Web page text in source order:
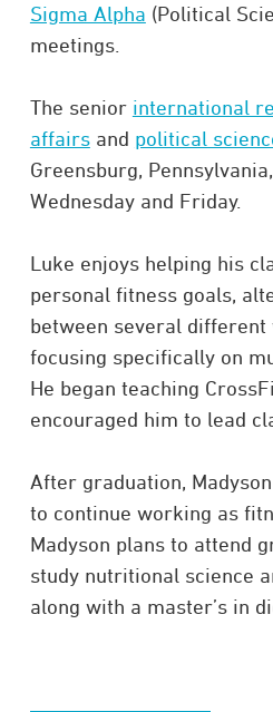
Sigma Alpha (Political
meetings.
The senior international
affairsand political
Greensburg,
Wednesday and Friday.
Luke enjoys helping his
personal fitness goals,
between several different
focusing specifically on
He began teaching
encouraged him to lead
After graduation,
to continue working as
Madyson plans to attend
study nutritional science
along with a master’s in